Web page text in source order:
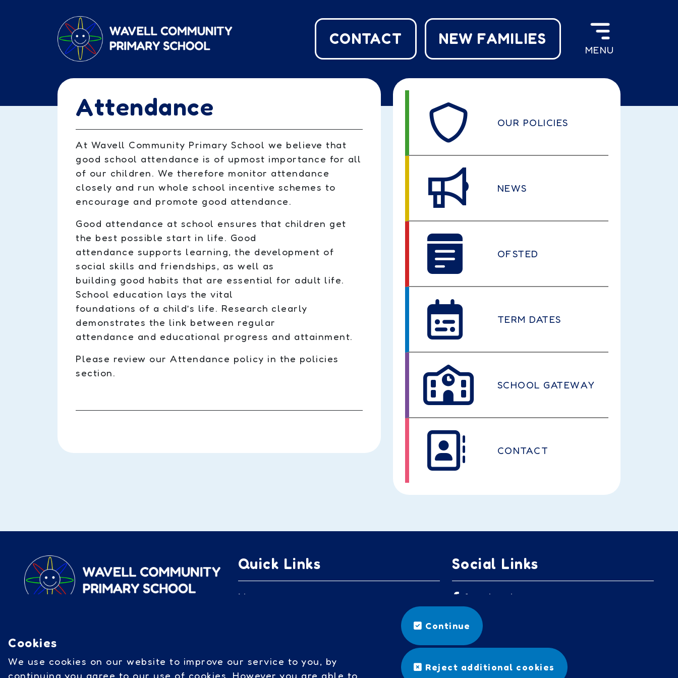
CONTACT NEW FAMILIES
MENU
Attendance
At Wavell Community Primary School we believe that
good school attendance is of upmost importance for all
of our children. We therefore monitor attendance
closely and run whole school incentive schemes to
encourage and promote good attendance.
Good attendance at school ensures that children get
the best possible start in life. Good
attendance supports learning, the development of
social skills and friendships, as well as
building good habits that are essential for adult life.
School education lays the vital
foundations of a child’s life. Research clearly
demonstrates the link between regular
attendance and educational progress and attainment.
Please review our Attendance policy in the policies
section.
Cookies
We use cookies on our website to improve our service to you, by
continuing you agree to our use of cookies. However you are able to
Continue
Reject additional cookies
OUR POLICIES
NEWS
OFSTED
TERM DATES
SCHOOL GATEWAY
CONTACT
DL9 3BJ
///sector.incorrect.tripped
Quick Links
Nursery
Cookies
Social Links
facebook